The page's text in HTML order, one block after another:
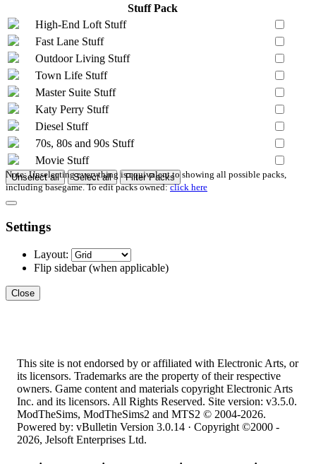
Stuff Pack
High-End Loft Stuff
Fast Lane Stuff
Outdoor Living Stuff
Town Life Stuff
Master Suite Stuff
Katy Perry Stuff
Diesel Stuff
70s, 80s and 90s Stuff
Movie Stuff
Unselect all Select all Filter Packs
Note: Unselecting everything is equivalent to showing all possible packs,
including basegame. To edit packs owned:click here
Settings
Layout:
Flip sidebar(when applicable)
Close
This site is not endorsed by or affiliated with Electronic Arts, or
its licensors. Trademarks are the property of their respective
owners. Game content and materials copyright Electronic Arts
Inc. and its licensors. All Rights Reserved. Site version: v3.5.0.
ModTheSims, ModTheSims2 and MTS2 © 2004-2026.
Powered by: vBulletin Version 3.0.14 · Copyright ©2000 -
2026, Jelsoft Enterprises Ltd.